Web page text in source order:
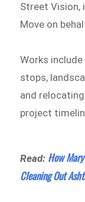
Street Vision,
Move on
Works
stops,
and
project
Read: How
Cleaning Out